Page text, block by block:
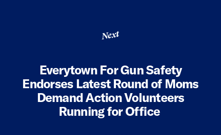
Next
Everytown For Gun Safety
Endorses Latest Round of Moms
Demand Action Volunteers
Running for Office